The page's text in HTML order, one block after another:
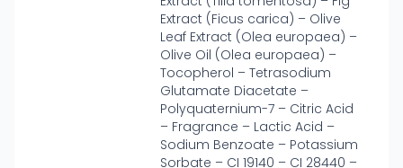
Extract (Ficus carica) – Olive
Leaf Extract (Olea europaea) –
Olive Oil (Olea europaea) –
Tocopherol – Tetrasodium
Glutamate Diacetate –
Polyquaternium-7 – Citric Acid
– Fragrance – Lactic Acid –
Sodium Benzoate – Potassium
Sorbate – CI 19140 – CI 28440 –